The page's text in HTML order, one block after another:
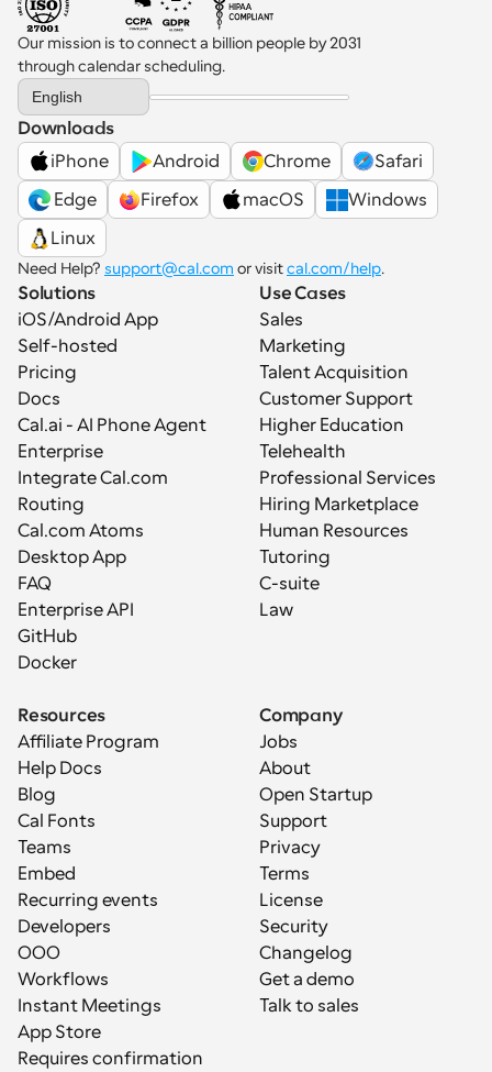
Our mission is to connect a billion people by 2031
through calendar scheduling.
Select Language
English
Downloads
iPhone
Android Chrome
Safari
Edge
Firefox macOS
Windows
Linux
Need Help? support@cal.com or visit cal.com/help.
Solutions
iOS/Android App
Self-hosted
Pricing
Docs
Cal.ai - AI Phone Agent
Enterprise
Integrate Cal.com
Routing
Cal.com Atoms
Desktop App
FAQ
Enterprise API
GitHub
Docker
Use Cases
Sales
Marketing
Talent Acquisition
Customer Support
Higher Education
Telehealth
Professional Services
Hiring Marketplace
Human Resources
Tutoring
C-suite
Law
Resources
Affiliate Program
Help Docs
Blog
Cal Fonts
Teams
Embed
Recurring events
Developers
OOO
Workflows
Instant Meetings
App Store
Requires confirmation
Company
Jobs
About
Open Startup
Support
Privacy
Terms
License
Security
Changelog
Get a demo
Talk to sales